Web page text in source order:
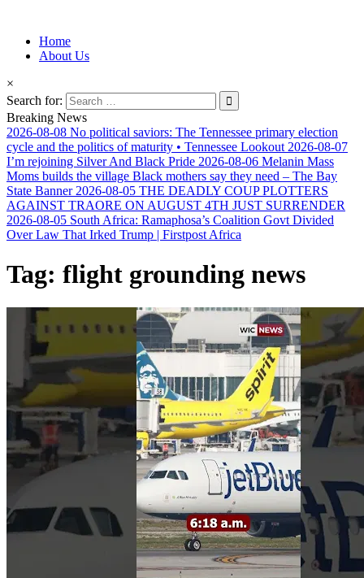
Afro-Conscious Media
Information for Afrakan People Worldwide
Home
About Us
×
Search for:
Breaking News
2026-08-08 No political saviors: The Tennessee primary election
cycle and the politics of maturity • Tennessee Lookout 2026-08-07
I’m rejoining Silver And Black Pride 2026-08-06 Melanin Mass
Moms builds the village Black mothers say they need – The Bay
State Banner 2026-08-05 THE DEADLY COUP PLOTTERS
AGAINST TRAORE ON AUGUST 4TH JUST SURRENDER
2026-08-05 South Africa: Ramaphosa’s Coalition Govt Divided
Over Law That Irked Trump | Firstpost Africa
Tag: flight grounding news